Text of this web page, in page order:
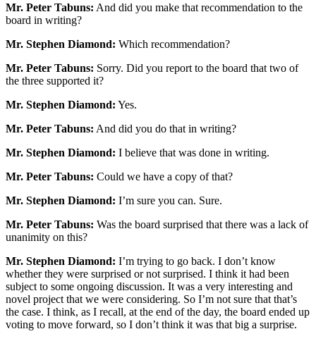
Mr. Peter Tabuns: And did you make that recommendation to the
board in writing?
Mr. Stephen Diamond: Which recommendation?
Mr. Peter Tabuns: Sorry. Did you report to the board that two of
the three supported it?
Mr. Stephen Diamond: Yes.
Mr. Peter Tabuns: And did you do that in writing?
Mr. Stephen Diamond: I believe that was done in writing.
Mr. Peter Tabuns: Could we have a copy of that?
Mr. Stephen Diamond: I’m sure you can. Sure.
Mr. Peter Tabuns: Was the board surprised that there was a lack of
unanimity on this?
Mr. Stephen Diamond: I’m trying to go back. I don’t know
whether they were surprised or not surprised. I think it had been
subject to some ongoing discussion. It was a very interesting and
novel project that we were considering. So I’m not sure that that’s
the case. I think, as I recall, at the end of the day, the board ended up
voting to move forward, so I don’t think it was that big a surprise.